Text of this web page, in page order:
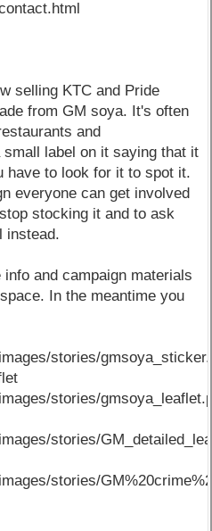
selling KTC and Pride
from GM soya. It's often
and
label on it saying that it
have to look for it to spot it.
everyone can get involved
stocking it and to ask
instead.
and campaign materials
In the meantime you
stories/
stories/
stories/
stories/